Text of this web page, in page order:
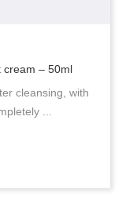
cream – 50ml
cleansing, with
...